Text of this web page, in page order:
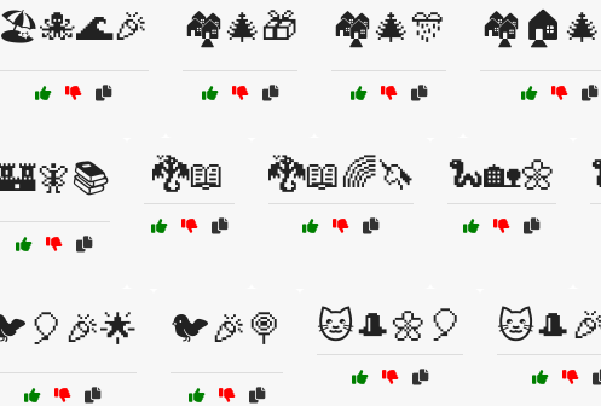
🏖️🐙🌊🎉 🏘️🎄🎁 🏘️🎄🎊
🏰🧚📚 🐉📖 🐉📖🌈🦄 🐍🏡🌼
🐦🎉🍭 🐱🎩🌼🎈